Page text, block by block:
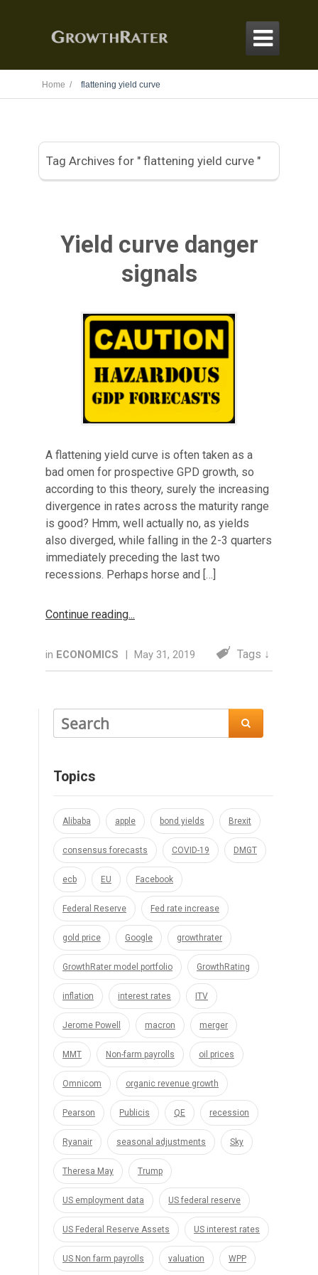

Home / flattening yield curve
Tag Archives for " flattening yield curve "
Yield curve danger
signals
A flattening yield curve is often taken as a
bad omen for prospective GPD growth, so
according to this theory, surely the increasing
divergence in rates across the maturity range
is good? Hmm, well actually no, as yields
also diverged, while falling in the 2-3 quarters
immediately preceding the last two
recessions. Perhaps horse and […]
Continue reading
in ECONOMICS | May 31, 2019 Tags ↓

Topics
Alibaba apple bond yields Brexit
consensus forecasts COVID-19 DMGT
ecb EU Facebook
Federal Reserve Fed rate increase
gold price Google growthrater
GrowthRater model portfolio GrowthRating
inflation interest rates ITV
Jerome Powell macron merger
MMT Non-farm payrolls oil prices
Omnicom organic revenue growth
Pearson Publicis QE recession
Ryanair seasonal adjustments Sky
Theresa May Trump
US employment data US federal reserve
US Federal Reserve Assets US interest rates
US Non farm payrolls valuation WPP